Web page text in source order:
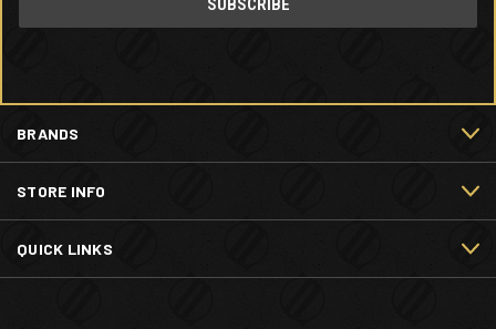
BRANDS
STORE INFO
QUICK LINKS